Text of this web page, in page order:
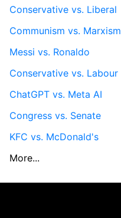
Conservative vs. Liberal
Communism vs. Marxism
Messi vs. Ronaldo
Conservative vs. Labour
ChatGPT vs. Meta AI
Congress vs. Senate
KFC vs. McDonald's
More...